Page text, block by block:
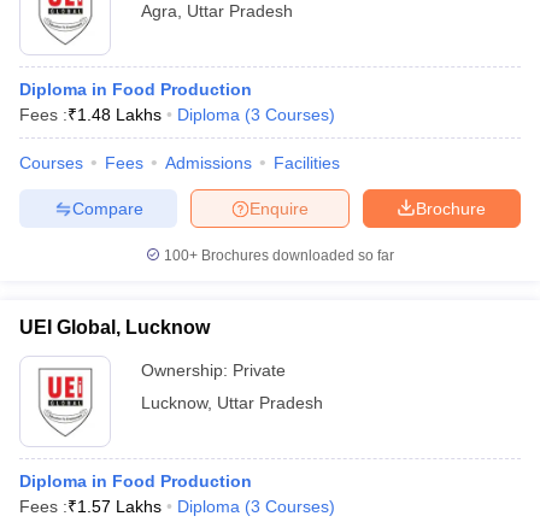
Agra
Uttar Pradesh
Diploma in Food Production
Fees :₹1.48 Lakhs Diploma (3 Courses)
Courses Fees Admissions Facilities
Brochure
Enquire
Compare
100+ Brochures downloaded so far
UEI Global, Lucknow
Ownership: Private
Lucknow, Uttar Pradesh
Diploma in Food Production
Fees :₹1.57 Lakhs Diploma (3 Courses)